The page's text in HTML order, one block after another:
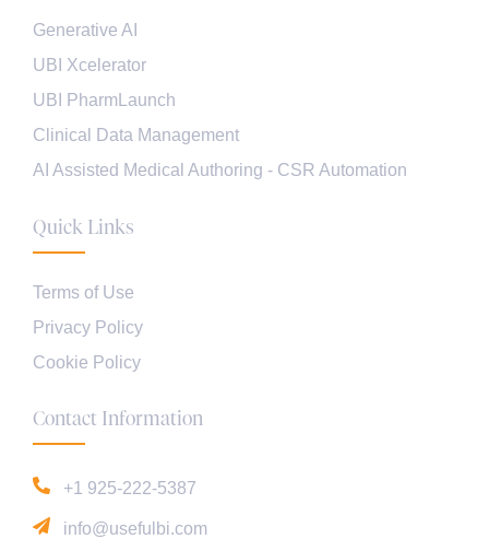
Generative AI
UBI Xcelerator
UBI PharmLaunch
Clinical Data Management
AI Assisted Medical Authoring - CSR Automation
Quick Links
Terms of Use
Privacy Policy
Cookie Policy
Contact Information
+1 925-222-5387
info@usefulbi.com